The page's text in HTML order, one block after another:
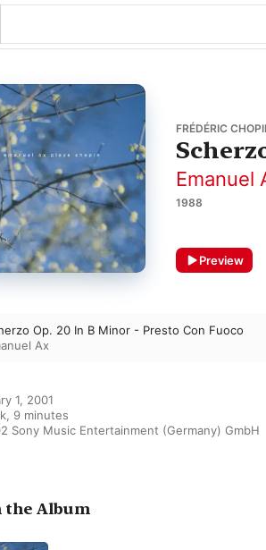
FRÉDÉRIC
Emanuel
1988
Preview
Op. 20 In B Minor - Presto Con Fuoco
Ax
1, 2001
9 minutes
Sony Music Entertainment (Germany) GmbH
the Album